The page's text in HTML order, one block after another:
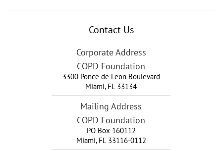
Contact Us
Corporate Address
COPD Foundation
3300 Ponce de Leon Boulevard
Miami, FL 33134
Mailing Address
COPD Foundation
PO Box 160112
Miami, FL 33116-0112